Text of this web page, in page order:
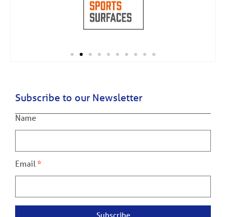
Subscribe to our Newsletter
Name
Email